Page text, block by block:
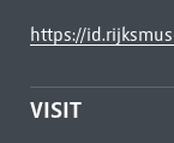
https://
VISIT